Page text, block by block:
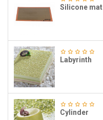
Silicone mat
Labyrinth
Cylinder